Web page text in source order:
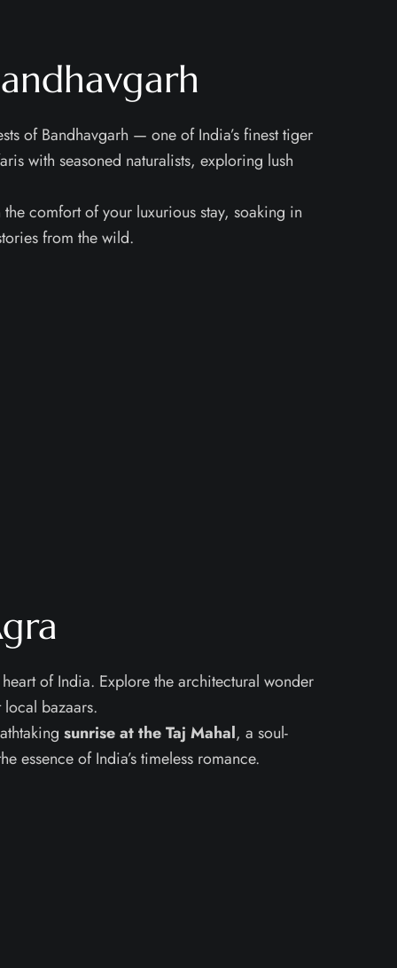
of Bandhavgarh — one of India’s finest tiger
with seasoned naturalists, exploring lush
comfort of your luxurious stay, soaking in
from the wild.
of India. Explore the architectural wonder
bazaars.
sunrise at the Taj Mahal, a soul-
essence of India’s timeless romance.